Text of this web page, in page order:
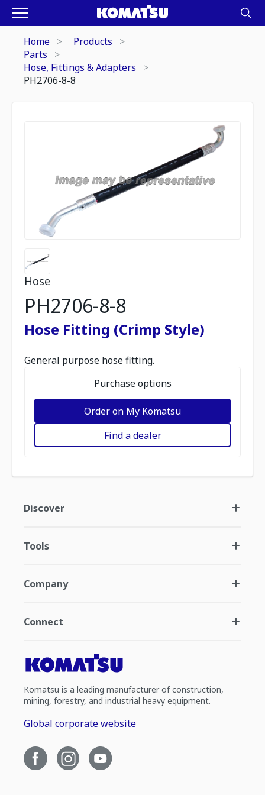
Home
Products
Parts
Hose, Fittings & Adapters
PH2706-8-8
Hose
PH2706-8-8
Hose Fitting (Crimp Style)
General purpose hose fitting.
Purchase options
Order on My Komatsu
Find a dealer
Discover
Tools
Company
Connect
Komatsu is a leading manufacturer of construction,
mining, forestry, and industrial heavy equipment.
Global corporate website